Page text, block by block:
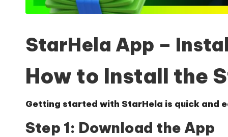
StarHela App –
How to Install the
Getting started with StarHela is quick and
Step 1: Download the App